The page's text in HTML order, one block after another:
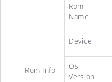
Rom Info
Rom
Name
Device
Os
Version